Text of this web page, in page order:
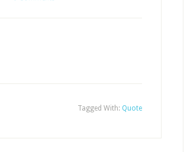
Tagged With: Quote